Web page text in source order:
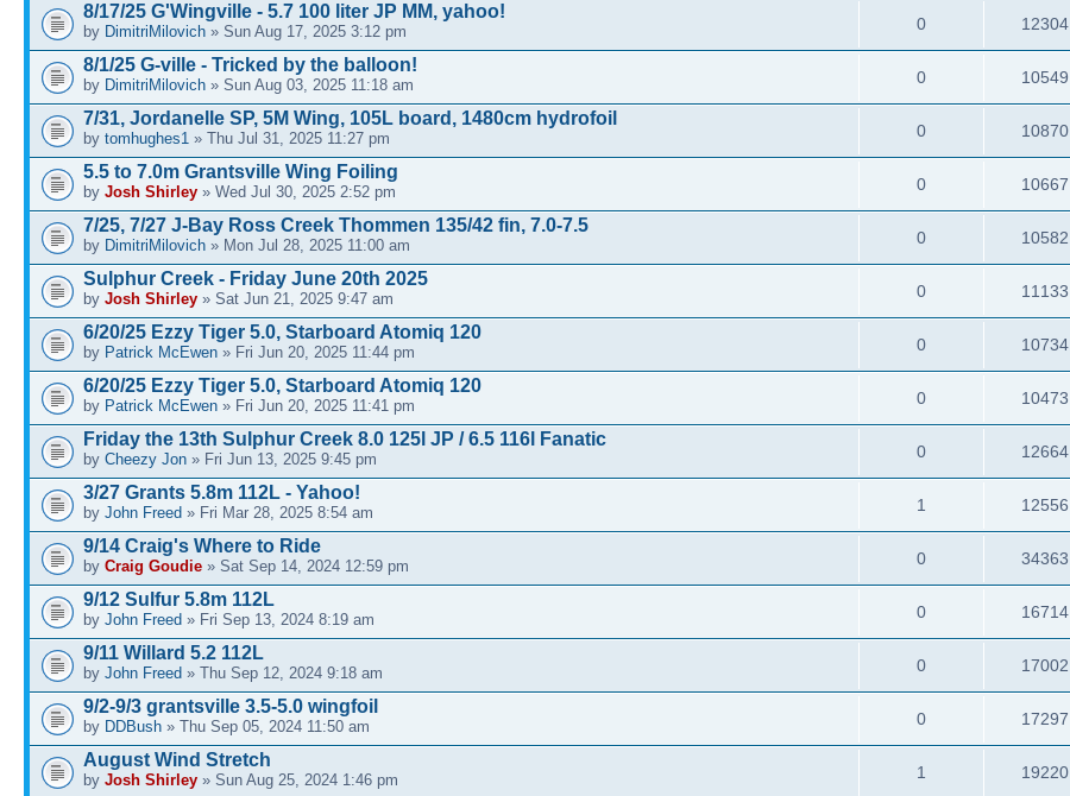
8/17/25 G'Wingville - 5.7 100 liter JP MM, yahoo!
by DimitriMilovich » Sun Aug 17, 2025 3:12 pm 0 12304
8/1/25 G-ville - Tricked by the balloon!
by DimitriMilovich » Sun Aug 03, 2025 11:18 am 0 10549
7/31, Jordanelle SP, 5M Wing, 105L board, 1480cm hydrofoil
by tomhughes1 » Thu Jul 31, 2025 11:27 pm 0 10870
5.5 to 7.0m Grantsville Wing Foiling
by Josh Shirley » Wed Jul 30, 2025 2:52 pm 0 10667
7/25, 7/27 J-Bay Ross Creek Thommen 135/42 fin, 7.0-7.5
by DimitriMilovich » Mon Jul 28, 2025 11:00 am 0 10582
Sulphur Creek - Friday June 20th 2025
by Josh Shirley » Sat Jun 21, 2025 9:47 am 0 11133
6/20/25 Ezzy Tiger 5.0, Starboard Atomiq 120
by Patrick McEwen » Fri Jun 20, 2025 11:44 pm 0 10734
6/20/25 Ezzy Tiger 5.0, Starboard Atomiq 120
by Patrick McEwen » Fri Jun 20, 2025 11:41 pm 0 10473
Friday the 13th Sulphur Creek 8.0 125l JP / 6.5 116l Fanatic
by Cheezy Jon » Fri Jun 13, 2025 9:45 pm 0 12664
3/27 Grants 5.8m 112L - Yahoo!
by John Freed » Fri Mar 28, 2025 8:54 am 1 12556
9/14 Craig's Where to Ride
by Craig Goudie » Sat Sep 14, 2024 12:59 pm 0 34363
9/12 Sulfur 5.8m 112L
by John Freed » Fri Sep 13, 2024 8:19 am 0 16714
9/11 Willard 5.2 112L
by John Freed » Thu Sep 12, 2024 9:18 am 0 17002
9/2-9/3 grantsville 3.5-5.0 wingfoil
by DDBush » Thu Sep 05, 2024 11:50 am 0 17297
August Wind Stretch
by Josh Shirley » Sun Aug 25, 2024 1:46 pm 1 19220